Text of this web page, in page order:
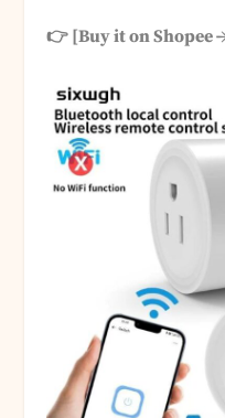
👉 [Buy it on Shopee